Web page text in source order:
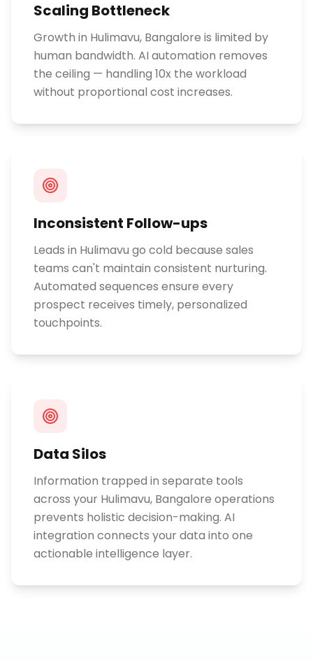
Scaling Bottleneck
Growth in Hulimavu, Bangalore is limited by
human bandwidth. AI automation removes
the ceiling — handling 10x the workload
without proportional cost increases.
Inconsistent Follow-ups
Leads in Hulimavu go cold because sales
teams can't maintain consistent nurturing.
Automated sequences ensure every
prospect receives timely, personalized
touchpoints.
Data Silos
Information trapped in separate tools
across your Hulimavu, Bangalore operations
prevents holistic decision-making. AI
integration connects your data into one
actionable intelligence layer.